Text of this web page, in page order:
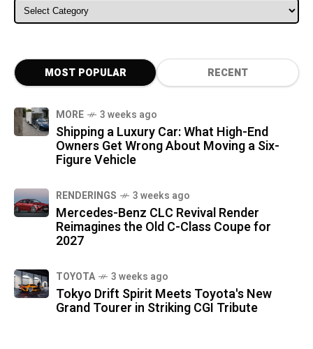
ALL CATEGORIES
MOST POPULAR RECENT
MORE 3 weeks ago
Shipping a Luxury Car: What High-End
Owners Get Wrong About Moving a Six-
Figure Vehicle
RENDERINGS 3 weeks ago
Mercedes-Benz CLC Revival Render
Reimagines the Old C-Class Coupe for
2027
TOYOTA 3 weeks ago
Tokyo Drift Spirit Meets Toyota's New
Grand Tourer in Striking CGI Tribute